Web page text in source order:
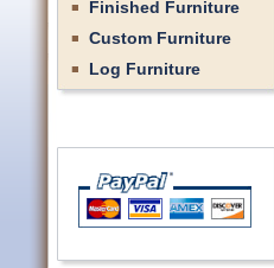
Finished Furniture
Custom Furniture
Log Furniture